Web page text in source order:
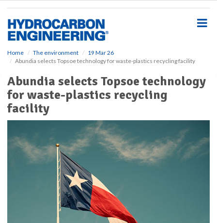
Home The environment
19 Mar 26
Abundia selects Topsoe technology for waste-plastics recycling facility
Abundia selects Topsoe technology
for waste-plastics recycling
facility